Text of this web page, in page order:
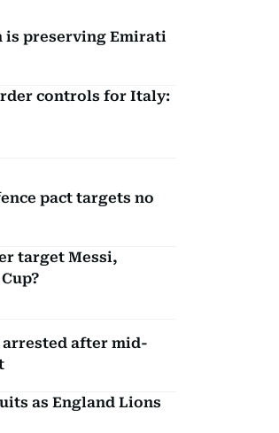
is preserving Emirati
controls for Italy:
pact targets no
target Messi,
arrested after mid-
as England Lions